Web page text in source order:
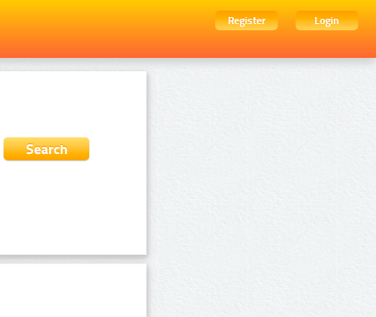
Register
Login